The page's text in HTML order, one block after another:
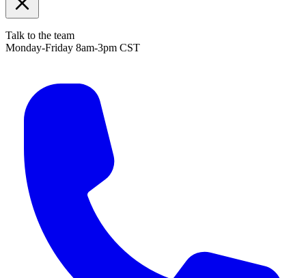
Talk to the team
Monday-Friday 8am-3pm CST